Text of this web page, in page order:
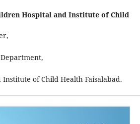
Hospital and Institute of Child
of Child Health Faisalabad.